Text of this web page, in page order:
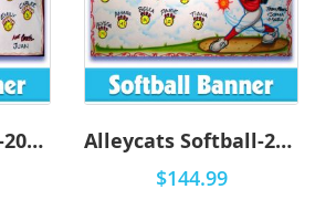
Bobcats Softball-2001 - Airbrush Alleycats Softball-2001 - Airbrush
$144.99